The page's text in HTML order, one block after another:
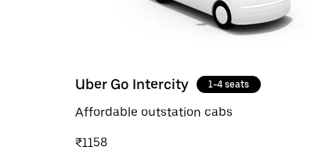
Uber Go Intercity 1-4 seats
Affordable outstation cabs
₹1158